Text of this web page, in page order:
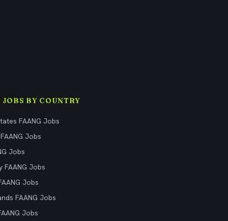
JOBS BY COUNTRY
FAANG Jobs
Jobs
Jobs
FAANG Jobs
Jobs
FAANG Jobs
Jobs